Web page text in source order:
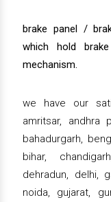
brake panel /
which hold
mechanism.
we have our
amritsar, andhra
bahadurgarh,
bihar,
dehradun, delhi,
noida, gujarat,